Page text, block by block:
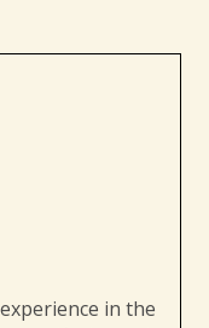
in the